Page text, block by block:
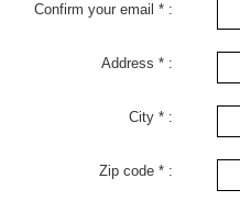
Confirm your email
Address
City
Zip code